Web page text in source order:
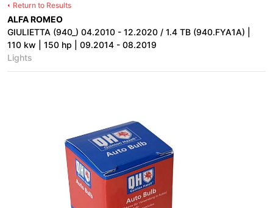
Return to Results
ALFA ROMEO
GIULIETTA (940_) 04.2010 - 12.2020 / 1.4 TB (940.FYA1A) |
110 kw | 150 hp | 09.2014 - 08.2019
Lights